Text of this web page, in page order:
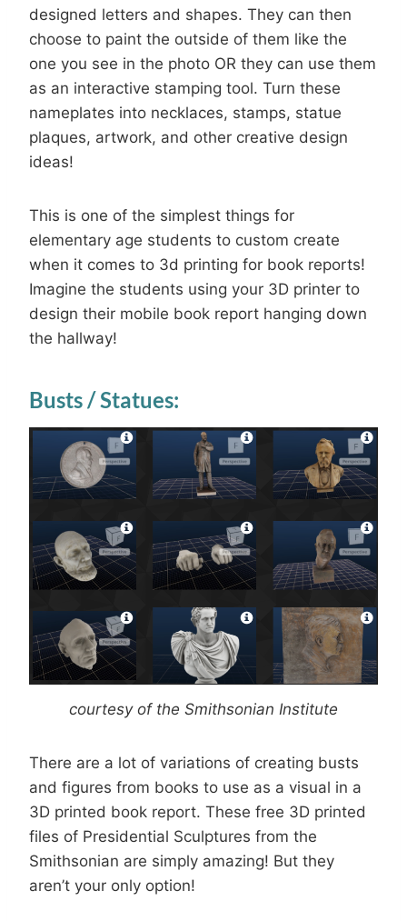
designed letters and shapes. They can then
choose to paint the outside of them like the
one you see in the photo OR they can use them
as an interactive stamping tool. Turn these
nameplates into necklaces, stamps, statue
plaques, artwork, and other creative design
ideas!
This is one of the simplest things for
elementary age students to custom create
when it comes to 3d printing for book reports!
Imagine the students using your 3D printer to
design their mobile book report hanging down
the hallway!
Busts / Statues:
courtesy of the Smithsonian Institute
There are a lot of variations of creating busts
and figures from books to use as a visual in a
3D printed book report. These free 3D printed
files of Presidential Sculptures from the
Smithsonian are simply amazing! But they
aren’t your only option!